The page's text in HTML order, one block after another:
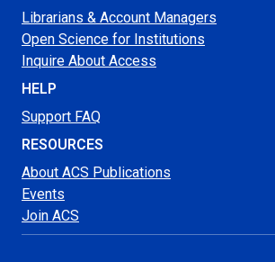
Librarians & Account Managers
Open Science for Institutions
Inquire About Access
HELP
Support FAQ
RESOURCES
About ACS Publications
Events
Join ACS